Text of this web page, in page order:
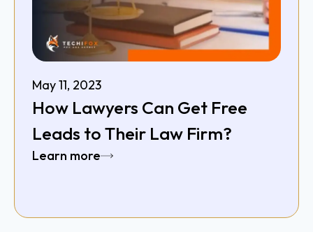
May 11, 2023
How Lawyers Can Get Free
Leads to Their Law Firm?
Learn more